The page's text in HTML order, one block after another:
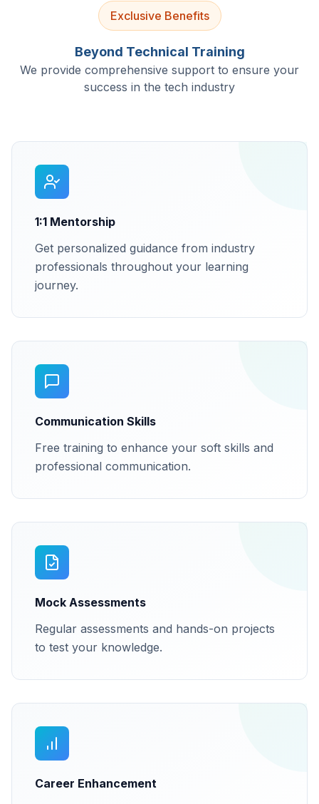
Exclusive Benefits
Beyond Technical Training
We provide comprehensive support to ensure your
success in the tech industry
1:1 Mentorship
Get personalized guidance from industry
professionals throughout your learning
journey.
Communication Skills
Free training to enhance your soft skills and
professional communication.
Mock Assessments
Regular assessments and hands-on projects
to test your knowledge.
Career Enhancement